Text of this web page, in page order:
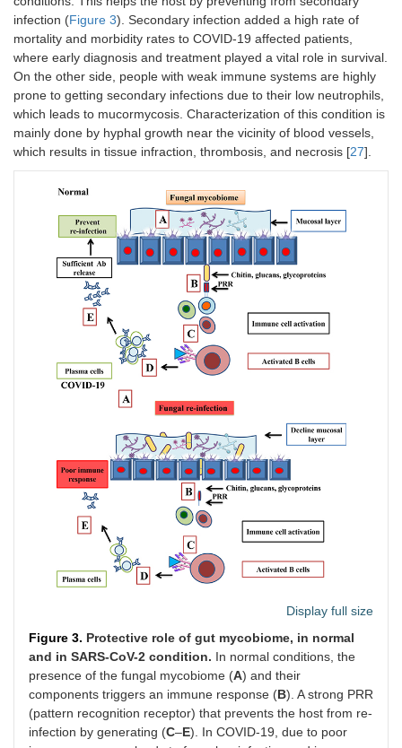
infection (Figure 3). Secondary infection added a high rate of
mortality and morbidity rates to COVID-19 affected patients,
where early diagnosis and treatment played a vital role in survival.
On the other side, people with weak immune systems are highly
prone to getting secondary infections due to their low neutrophils,
which leads to mucormycosis. Characterization of this condition is
mainly done by hyphal growth near the vicinity of blood vessels,
which results in tissue infraction, thrombosis, and necrosis [27].
Display full size
Figure 3. Protective role of gut mycobiome, in normal
and in SARS-CoV-2 condition. In normal conditions, the
presence of the fungal mycobiome (A) and their
components triggers an immune response (B). A strong PRR
(pattern recognition receptor) that prevents the host from re-
infection by generating (C–E). In COVID-19, due to poor